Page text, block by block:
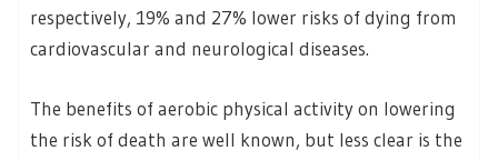
respectively, 19% and 27% lower risks of dying from
cardiovascular and neurological diseases.
The benefits of aerobic physical activity on lowering
the risk of death are well known, but less clear is the